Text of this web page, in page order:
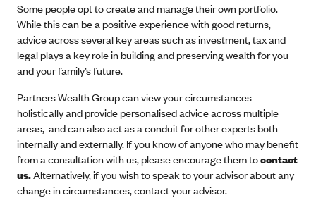
Some people opt to create and manage their own portfolio.
While this can be a positive experience with good returns,
advice across several key areas such as investment, tax and
legal plays a key role in building and preserving wealth for you
and your family’s future.
Partners Wealth Group can view your circumstances
holistically and provide personalised advice across multiple
areas, and can also act as a conduit for other experts both
internally and externally. If you know of anyone who may benefit
from a consultation with us, please encourage them tocontact
us.Alternatively, if you wish to speak to your advisor about any
change in circumstances, contact your advisor.